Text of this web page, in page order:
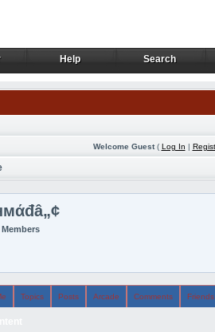
Help
Help Search
Search
Welcome Guest( Log In |
Topics Posts Arcade Comments Friends